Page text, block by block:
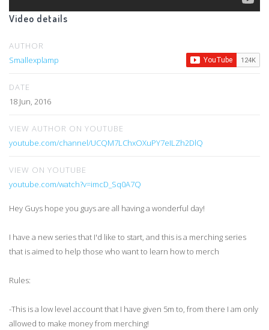
Video details
AUTHOR
Smallexplamp
DATE
18 Jun, 2016
VIEW AUTHOR ON YOUTUBE
youtube.com/channel/UCQM7LChxOXuPY7eILZh2DlQ
VIEW ON YOUTUBE
youtube.com/watch?v=imcD_Sq0A7Q
Hey Guys hope you guys are all having a wonderful day!
I have a new series that I'd like to start, and this is a merching series
that is aimed to help those who want to learn how to merch
Rules:
-This is a low level account that I have given 5m to, from there I am only
allowed to make money from merching!